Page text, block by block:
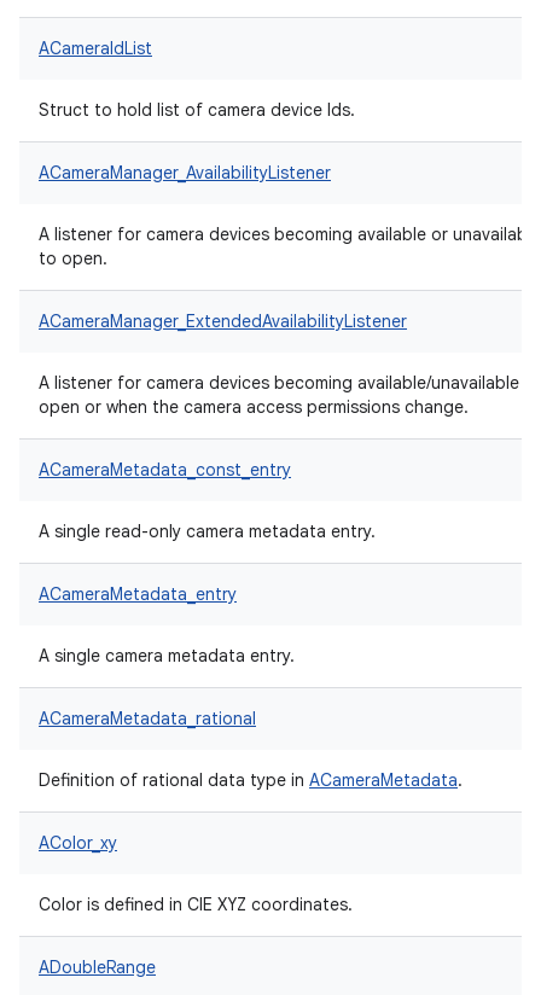
ACameraIdList
Struct to hold list of camera device Ids.
ACameraManager_AvailabilityListener
A listener for camera devices becoming available or unavailable
to open.
ACameraManager_ExtendedAvailabilityListener
A listener for camera devices becoming available/unavailable to
open or when the camera access permissions change.
ACameraMetadata_const_entry
A single read-only camera metadata entry.
ACameraMetadata_entry
A single camera metadata entry.
ACameraMetadata_rational
Definition of rational data type in ACameraMetadata.
AColor_xy
Color is defined in CIE XYZ coordinates.
ADoubleRange